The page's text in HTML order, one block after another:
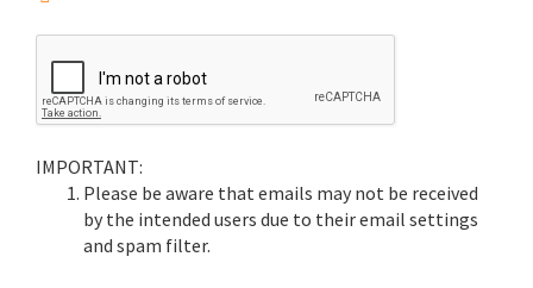
IMPORTANT:
Please be aware that emails may not be received
by the intended users due to their email settings
and spam filter.